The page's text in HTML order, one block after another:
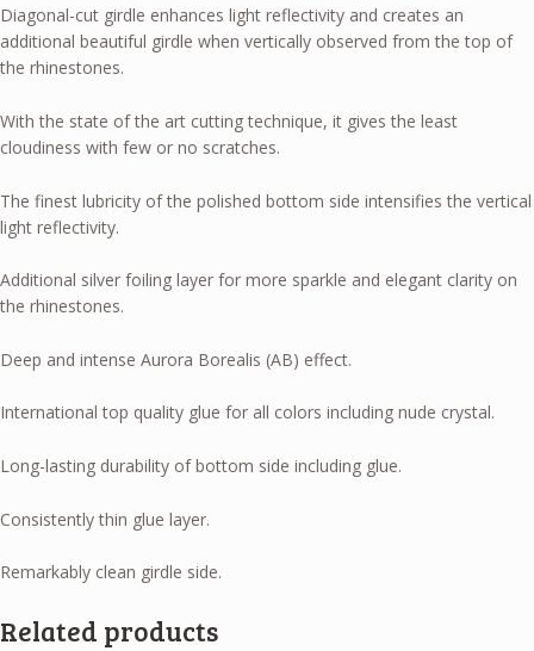
Diagonal-cut girdle enhances light reflectivity and creates an
additional beautiful girdle when vertically observed from the top of
the rhinestones.
With the state of the art cutting technique, it gives the least
cloudiness with few or no scratches.
The finest lubricity of the polished bottom side intensifies the vertical
light reflectivity.
Additional silver foiling layer for more sparkle and elegant clarity on
the rhinestones.
Deep and intense Aurora Borealis (AB) effect.
International top quality glue for all colors including nude crystal.
Long-lasting durability of bottom side including glue.
Consistently thin glue layer.
Remarkably clean girdle side.
Related products